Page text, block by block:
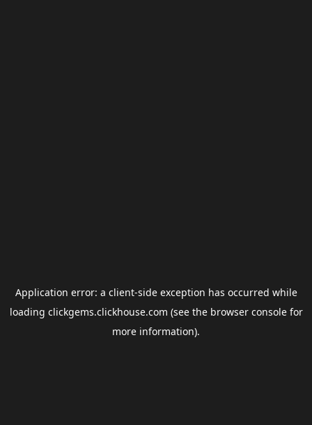
Application error: a client-side exception has occurred while
loading clickgems.clickhouse.com (see the browser consolefor
more information).